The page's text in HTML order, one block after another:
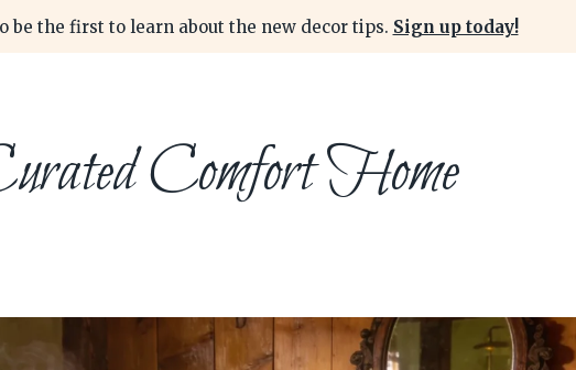
be the first to learn about the new decor tips. Sign up today!
Comfort Home